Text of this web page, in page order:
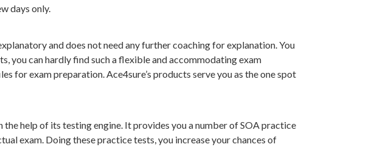
days only.
and does not need any further coaching for explanation. You
you can hardly find such a flexible and accommodating exam
for exam preparation. Ace4sure’s products serve you as the one spot
help of its testing engine. It provides you a number of SOA practice
exam. Doing these practice tests, you increase your chances of